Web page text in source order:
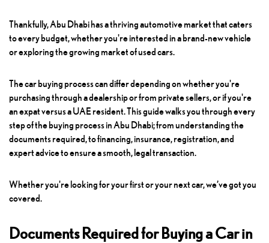
Thankfully, Abu Dhabi has a thriving automotive market that caters
to every budget, whether you're interested in a brand-new vehicle
or exploring the growing market of used cars.
The car buying process can differ depending on whether you're
purchasing through a dealership or from private sellers, or if you're
an expat versus a UAE resident. This guide walks you through every
step of the buying process in Abu Dhabi; from understanding the
documents required, to financing, insurance, registration, and
expert advice to ensure a smooth, legal transaction.
Whether you're looking for your first or your next car, we’ve got you
covered.
Documents Required for Buying a Car in